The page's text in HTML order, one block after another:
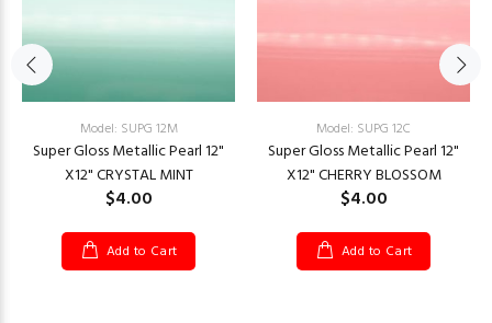
Model: SUPG 12M
Super Gloss Metallic Pearl 12"
X12" CRYSTAL MINT
$4.00
Add to Cart
Model: SUPG 12C
Super Gloss Metallic Pearl 12"
X12" CHERRY BLOSSOM
$4.00
Add to Cart